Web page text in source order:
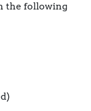
the following